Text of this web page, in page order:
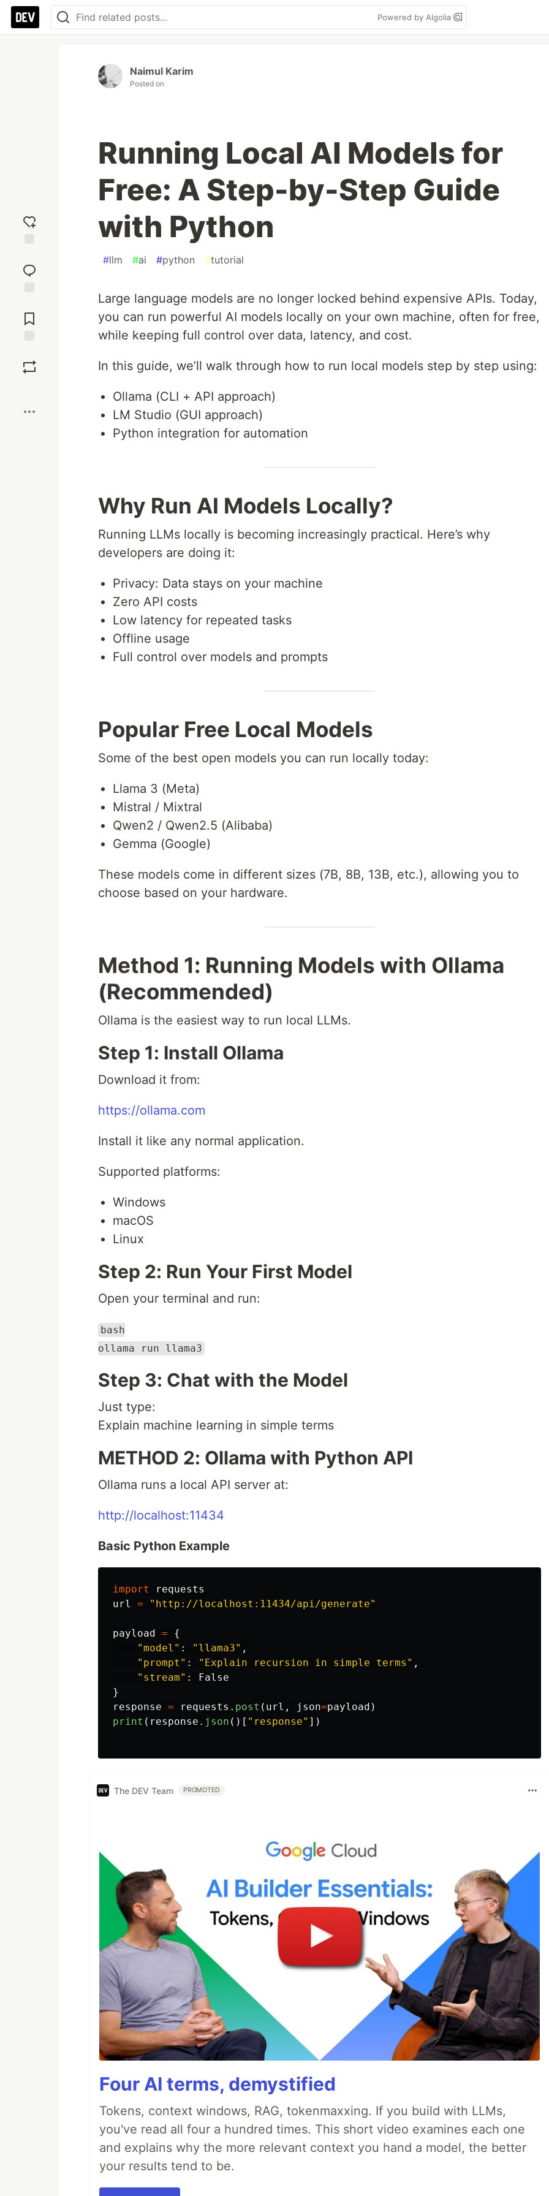
Powered by Algolia
reaction
Comments
Naimul Karim
Posted on
Running Local AI Models for
Free: A Step-by-Step Guide
with Python
#llm #ai #python #tutorial
Large language models are no longer locked behind expensive APIs. Today,
you can run powerful AI models locally on your own machine, often for free,
while keeping full control over data, latency, and cost.
In this guide, we’ll walk through how to run local models step by step using:
Ollama (CLI + API approach)
LM Studio (GUI approach)
Python integration for automation
Why Run AI Models Locally?
Running LLMs locally is becoming increasingly practical. Here’s why
developers are doing it:
Privacy: Data stays on your machine
Zero API costs
Low latency for repeated tasks
Offline usage
Full control over models and prompts
Popular Free Local Models
Some of the best open models you can run locally today:
Llama 3 (Meta)
Mistral / Mixtral
Qwen2 / Qwen2.5 (Alibaba)
Gemma (Google)
These models come in different sizes (7B, 8B, 13B, etc.), allowing you to
choose based on your hardware.
Method 1: Running Models with Ollama
(Recommended)
Ollama is the easiest way to run local LLMs.
Step 1: Install Ollama
Download it from:
https://ollama.com
Install it like any normal application.
Supported platforms:
Windows
macOS
Linux
Step 2: Run Your First Model
Open your terminal and run:
bash
ollama run llama3
Step 3: Chat with the Model
Just type:
Explain machine learning in simple terms
METHOD 2: Ollama with Python API
Ollama runs a local API server at:
http://localhost:11434
Basic Python Example
import
requests
url
= " http://localhost:11434/api/generate"
payload =
{
"model " : " llama3" ,
" prompt " : " Explain recursion in simple terms " ,
" stream" :
False
}
response = requests . post ( url , json=payload )
print ( response . json ()[ " response" ])
The DEV Team PROMOTED
Four AI terms, demystified
Tokens, context windows, RAG, tokenmaxxing. If you build with LLMs,
you've read all four a hundred times. This short video examines each one
and explains why the more relevant context you hand a model, the better
your results tend to be.